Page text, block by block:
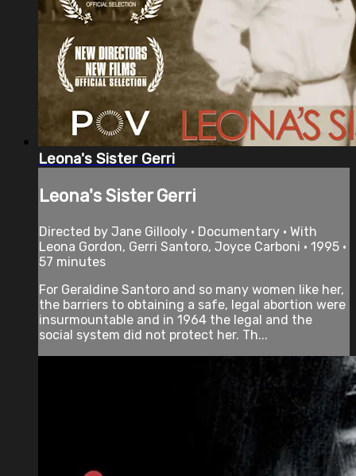
Leona's Sister Gerri
Leona's Sister Gerri
Directed by Jane Gillooly • Documentary • With
Leona Gordon, Gerri Santoro, Joyce Carboni • 1995 •
57 minutes
For Geraldine Santoro and so many women like her,
the barriers to obtaining a safe, legal abortion were
insurmountable and in 1964 the legal and the
social system did not protect her. Th...